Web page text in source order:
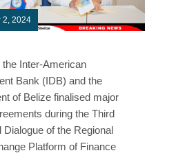
2, 2024
the Inter-American
Bank (IDB) and the
of Belize finalised major
during the Third
Dialogue of the Regional
Platform of Finance